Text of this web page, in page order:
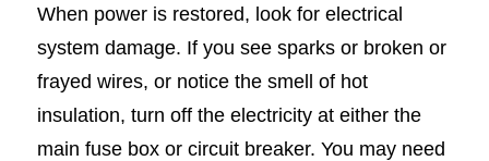
When power is restored, look for electrical
system damage. If you see sparks or broken or
frayed wires, or notice the smell of hot
insulation, turn off the electricity at either the
main fuse box or circuit breaker. You may need